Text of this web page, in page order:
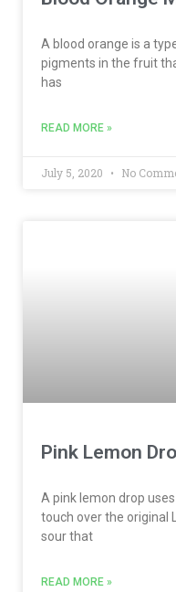
A blood orange is a
pigments in the fruit
has
READ MORE »
July 5, 2020 No
Pink Lemon
A pink lemon drop
touch over the original
sour that
READ MORE »